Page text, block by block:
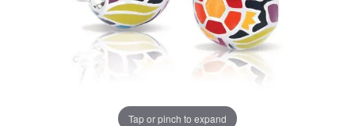
Tap or pinch to expand